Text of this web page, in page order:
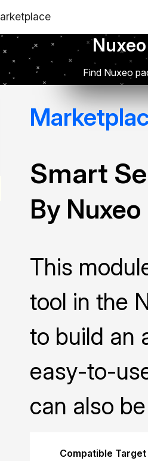
Find Nuxeo
Smart
By Nuxeo
This
tool in the
to build an
easy-to-
can also
Compatible